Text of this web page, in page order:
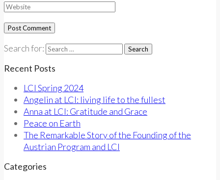
Search for:
Recent Posts
LCI Spring 2024
Angelin at LCI: living life to the fullest
Anna at LCI: Gratitude and Grace
Peace on Earth
The Remarkable Story of the Founding of the
Austrian Program and LCI
Categories